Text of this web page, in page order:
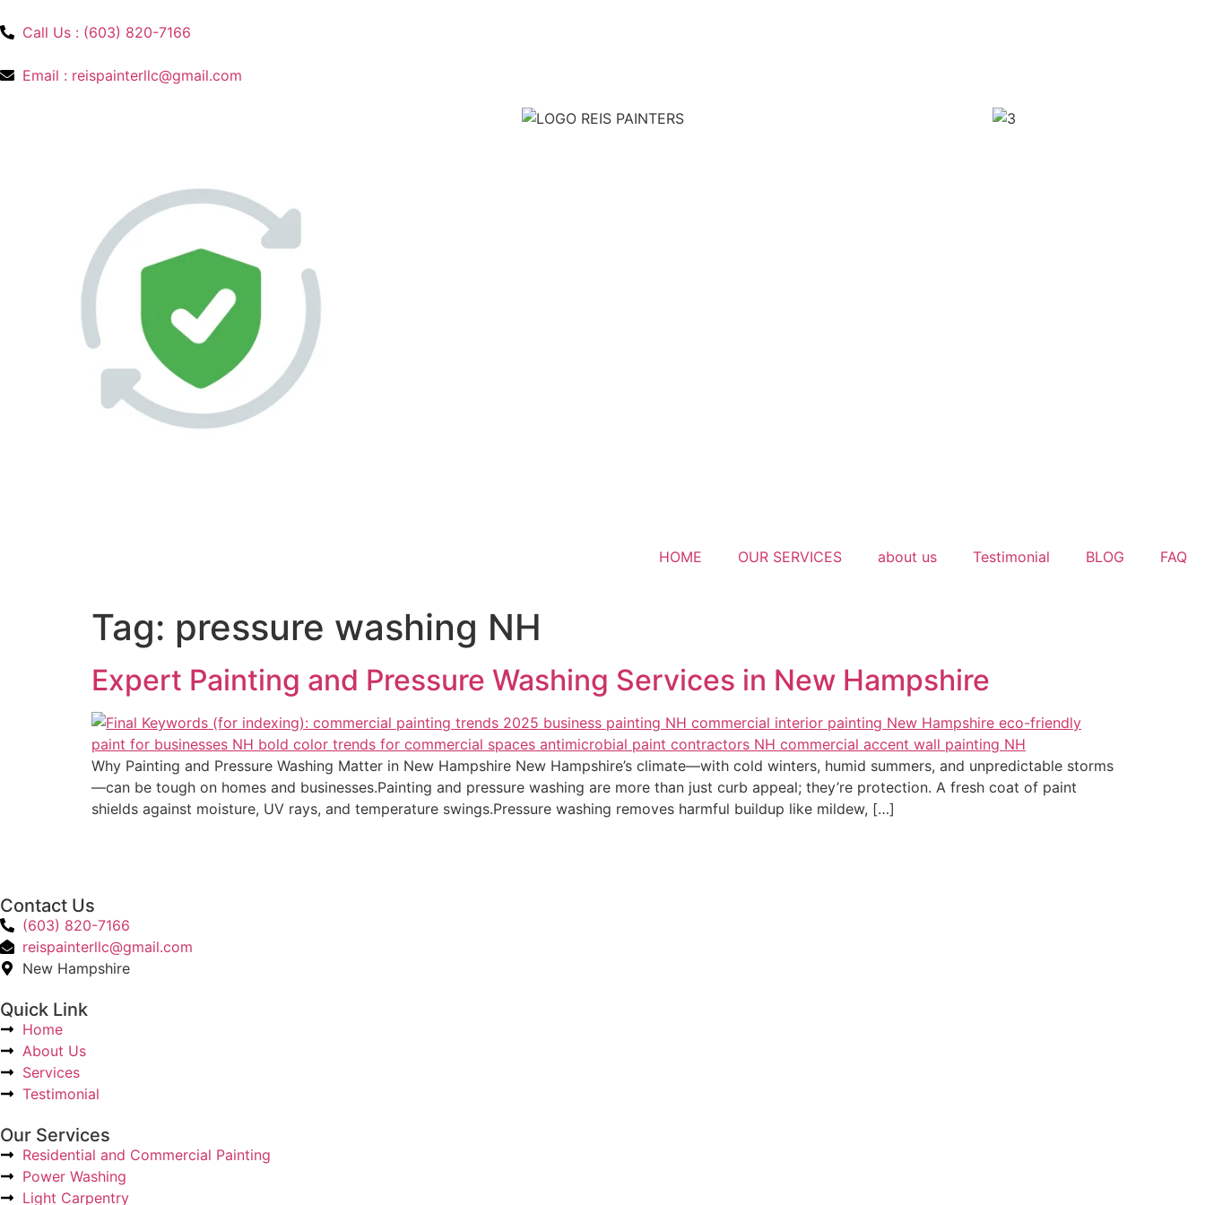
Call Us : (603) 820-7166
Email : reispainterllc@gmail.com
HOME OUR SERVICES about us Testimonial BLOG FAQ
Tag: pressure washing NH
Expert Painting and Pressure Washing Services in New Hampshire
Why Painting and Pressure Washing Matter in New Hampshire New Hampshire’s climate—with cold winters, humid summers, and unpredictable storms
—can be tough on homes and businesses.Painting and pressure washing are more than just curb appeal; they’re protection. A fresh coat of paint
shields against moisture, UV rays, and temperature swings.Pressure washing removes harmful buildup like mildew, […]
Contact Us
(603) 820-7166
reispainterllc@gmail.com
New Hampshire
Quick Link
Home
About Us
Services
Testimonial
Our Services
Residential and Commercial Painting
Power Washing
Light Carpentry